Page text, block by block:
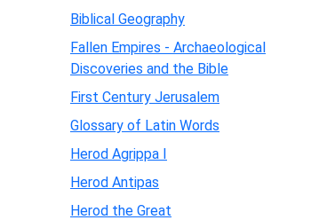
Biblical Geography
Fallen Empires - Archaeological
Discoveries and the Bible
First Century Jerusalem
Glossary of Latin Words
Herod Agrippa I
Herod Antipas
Herod the Great